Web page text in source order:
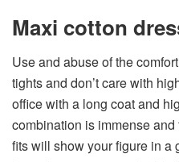
Maxi cotton
Use and abuse of the
tights and don’t care with
office with a long coat and
combination is immense
fits will show your figure in a